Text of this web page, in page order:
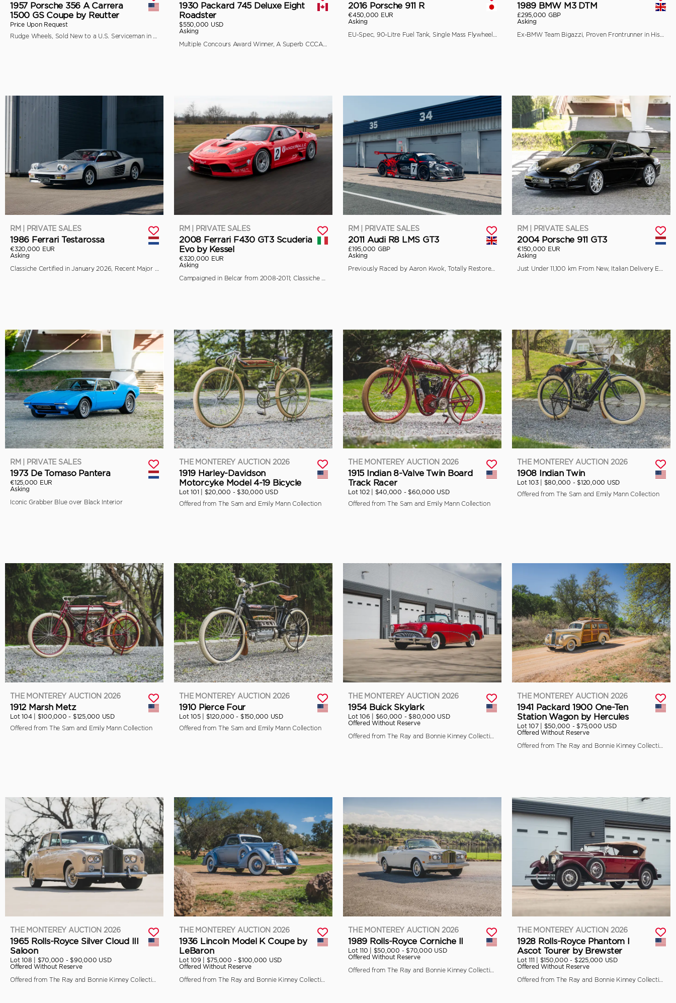
1957 Porsche 356 A Carrera
1500 GS Coupe by Reutter
Price Upon Request
Rudge Wheels, Sold New to a U.S. Serviceman in Japan
1930 Packard 745 Deluxe Eight
Roadster
$550,000 USD
Asking
Multiple Concours Award Winner, A Superb CCCA Full Classic
2016 Porsche 911 R
€450,000 EUR
Asking
EU-Spec, 90-Litre Fuel Tank, Single Mass Flywheel, and Front Axle Lift
1989 BMW M3 DTM
£295,000 GBP
Asking
Ex-BMW Team Bigazzi, Proven Frontrunner in Historic Racing
RM | PRIVATE SALES
1986 Ferrari Testarossa
€320,000 EUR
Asking
RM | PRIVATE SALES
2008 Ferrari F430 GT3 Scuderia
Evo by Kessel
€320,000 EUR
Asking
RM | PRIVATE SALES
2011 Audi R8 LMS GT3
£195,000 GBP
Asking
Previously Raced by Aaron Kwok, Totally Restored by Pursuit Racing
RM | PRIVATE SALES
2004 Porsche 911 GT3
€150,000 EUR
Asking
Just Under 11,100 km From New, Italian Delivery Example
RM | PRIVATE SALES
1973 De Tomaso Pantera
€125,000 EUR
Asking
Iconic Grabber Blue over Black Interior
THE MONTEREY AUCTION 2026
1919 Harley-Davidson
Motorcyke Model 4-19 Bicycle
Lot 101 | $20,000 - $30,000 USD
Offered from The Sam and Emily Mann Collection
THE MONTEREY AUCTION 2026
1915 Indian 8-Valve Twin Board
Track Racer
Lot 102 | $40,000 - $60,000 USD
Offered from The Sam and Emily Mann Collection
THE MONTEREY AUCTION 2026
1908 Indian Twin
Lot 103 | $80,000 - $120,000 USD
Offered from The Sam and Emily Mann Collection
THE MONTEREY AUCTION 2026
1912 Marsh Metz
Lot 104 | $100,000 - $125,000 USD
Offered from The Sam and Emily Mann Collection
THE MONTEREY AUCTION 2026
1910 Pierce Four
Lot 105 | $120,000 - $150,000 USD
Offered from The Sam and Emily Mann Collection
THE MONTEREY AUCTION 2026
1954 Buick Skylark
Lot 106 | $60,000 - $80,000 USD
Offered Without Reserve
THE MONTEREY AUCTION 2026
1941 Packard 1900 One-Ten
Station Wagon by Hercules
Lot 107 | $50,000 - $75,000 USD
Offered Without Reserve
THE MONTEREY AUCTION 2026
1965 Rolls-Royce Silver Cloud III
Saloon
Lot 108 | $70,000 - $90,000 USD
Offered Without Reserve
THE MONTEREY AUCTION 2026
1936 Lincoln Model K Coupe by
LeBaron
Lot 109 | $75,000 - $100,000 USD
Offered Without Reserve
THE MONTEREY AUCTION 2026
1989 Rolls-Royce Corniche II
Lot 110 | $50,000 - $70,000 USD
Offered Without Reserve
THE MONTEREY AUCTION 2026
1928 Rolls-Royce Phantom I
Ascot Tourer by Brewster
Lot 111 | $150,000 - $225,000 USD
Offered Without Reserve